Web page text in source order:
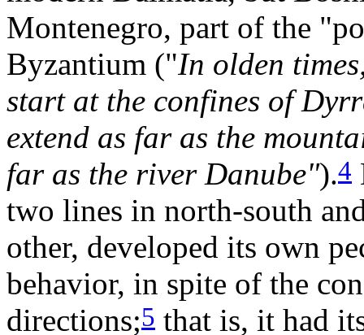
Montenegro, part of the
Byzantium ("In olden
start at the confines of
extend as far as the
far as the river Danube").4
two lines in north-south
other, developed its own
behavior, in spite of the
directions;5 that is, it had